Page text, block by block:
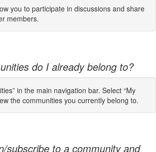
you to participate in discussions and share
members.
do I already belong to?
in the main navigation bar. Select “My
the communities you currently belong to.
subscribe to a community and